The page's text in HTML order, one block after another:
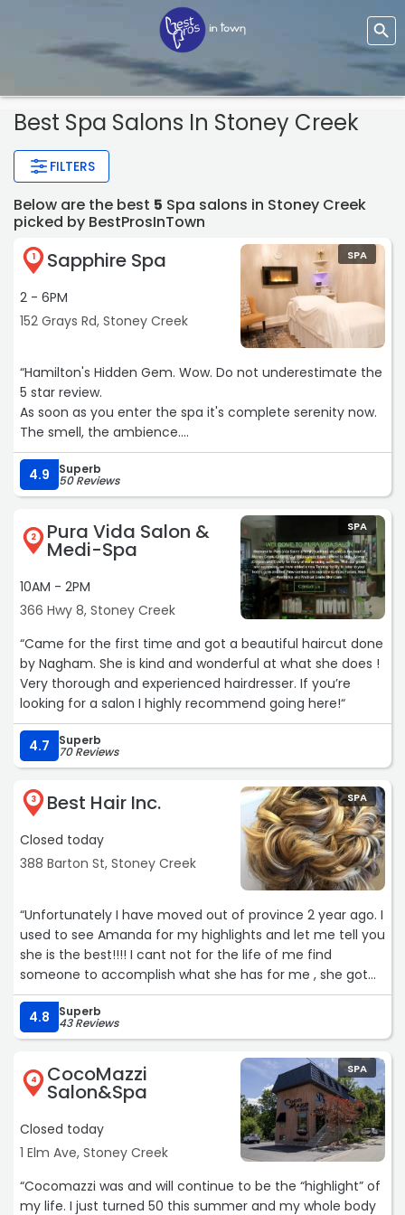
Best Spa Salons In Stoney Creek
FILTERS
Below are the best 5 Spa salons in Stoney Creek
picked by BestProsInTown
1 Sapphire Spa
2 - 6PM
152 Grays Rd, Stoney Creek
SPA
“Hamilton's Hidden Gem. Wow. Do not underestimate the
5 star review.
As soon as you enter the spa it's complete serenity now.
The smell, the ambience.
My gf and I had a couples hot stone massage and it was
AMAZING. Margarita, the owner, was my masseuse.
Incredibly strong woman, definitely knows what she is
doing. Got rid of countless knots I didn't even know I had.
To be blunt, I had a hot stone massage at the 5 star RIO
Grande all inclusive resort in the Dominican Republic this
past winter and the Sapphire Spa was much better. I
HIGHLY recommend this spa, you will not be
disappointed.“
4.9 Superb
50 Reviews
2 Pura Vida Salon &
Medi-Spa
10AM - 2PM
366 Hwy 8, Stoney Creek
SPA
“Came for the first time and got a beautiful haircut done
by Nagham. She is kind and wonderful at what she does !
Very thorough and experienced hairdresser. If you’re
looking for a salon I highly recommend going here!“
4.7 Superb
70 Reviews
3 Best Hair Inc.
Closed today
388 Barton St, Stoney Creek
SPA
“Unfortunately I have moved out of province 2 year ago. I
used to see Amanda for my highlights and let me tell you
she is the best!!!! I cant not for the life of me find
someone to accomplish what she has for me , she got
me to the exact blonde I wanted... every single time!!!
She is also such a kind , beautiful lady. I miss you
Amanda!!! You do amazing work!!!“
4.8 Superb
43 Reviews
4 CocoMazzi
Salon&Spa
Closed today
1 Elm Ave, Stoney Creek
SPA
“Cocomazzi was and will continue to be the “highlight” of
my life. I just turned 50 this summer and my whole body